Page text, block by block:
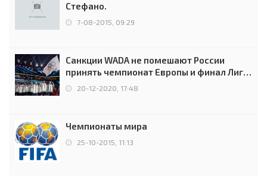
Стефано.
7-08-2015, 09:29
Санкции WADA не помешают России
принять чемпионат Европы и финал Лиги
чемпионов.
20-12-2020, 17:48
Чемпионаты мира
25-10-2015, 11:13